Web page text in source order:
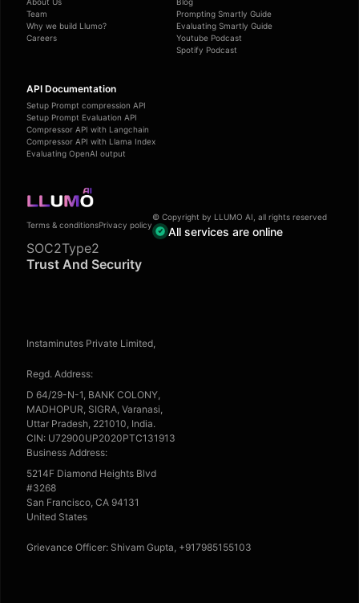
Team
Why we build Llumo?
Careers
Prompting Smartly Guide
Evaluating Smartly Guide
Youtube Podcast
Spotify Podcast
API Documentation
Setup Prompt compression API
Setup Prompt Evaluation API
Compressor API with Langchain
Compressor API with Llama Index
Evaluating OpenAI output
Terms & conditionsPrivacy policy
© Copyright by LLUMO AI, all rights reserved
All services are online
SOC2Type2
Trust And Security
Instaminutes Private Limited,
Regd. Address:
D 64/29-N-1, BANK COLONY,
MADHOPUR, SIGRA, Varanasi,
Uttar Pradesh, 221010, India.
CIN: U72900UP2020PTC131913
Business Address:
5214F Diamond Heights Blvd
#3268
San Francisco, CA 94131
United States
Grievance Officer: Shivam Gupta, +917985155103